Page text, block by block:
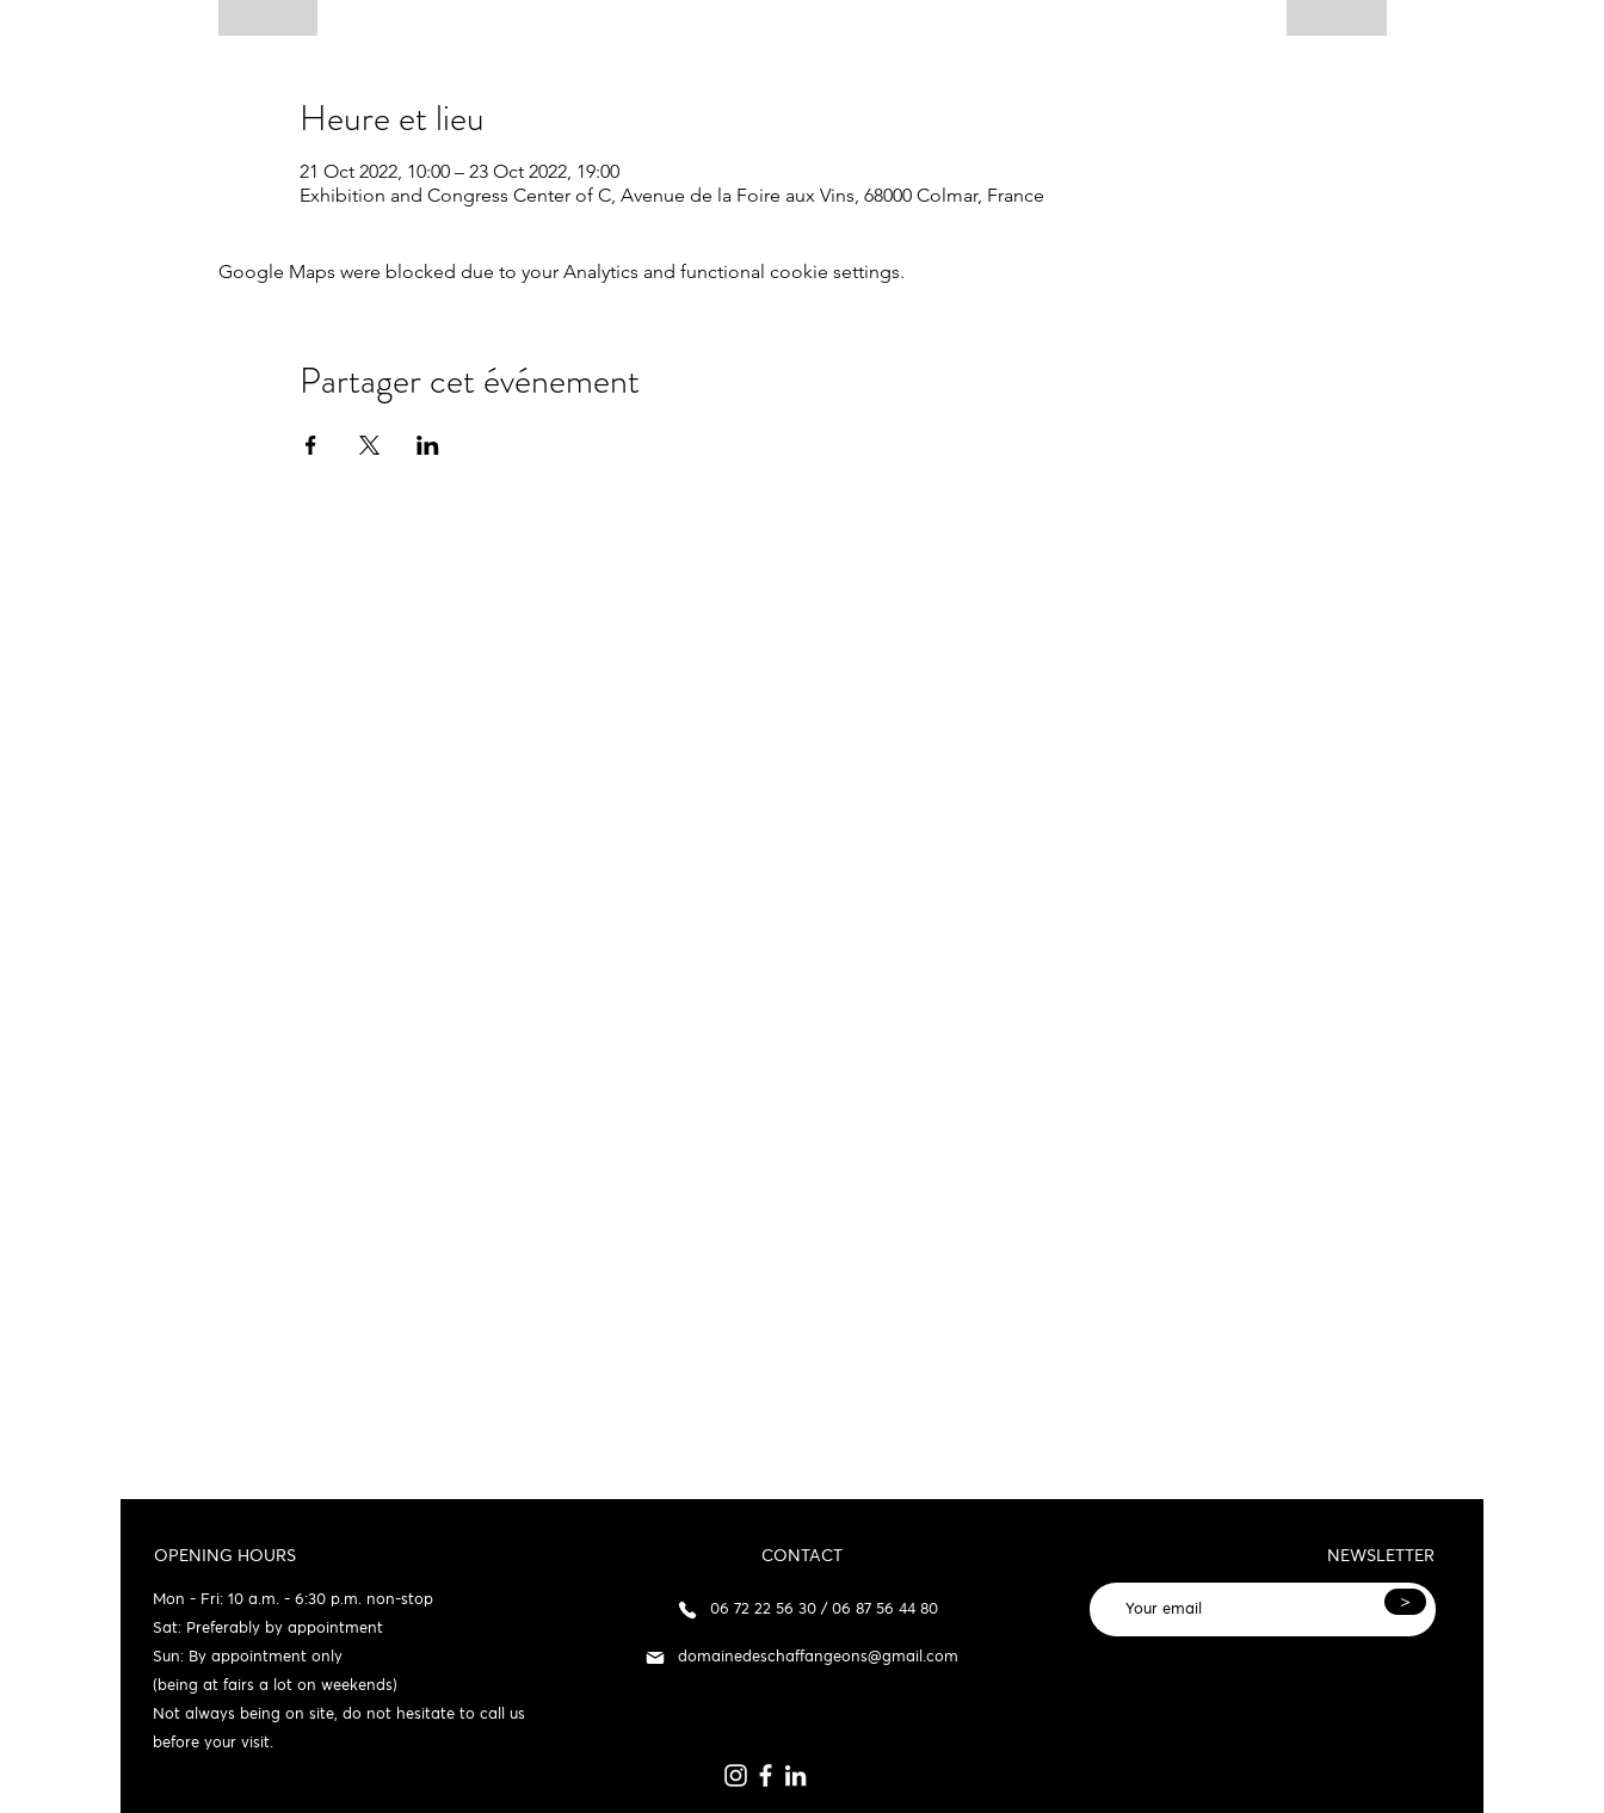
Heure et lieu
21 Oct 2022, 10:00 – 23 Oct 2022, 19:00
Exhibition and Congress Center of C, Avenue de la Foire aux Vins, 68000 Colmar, France
Google Maps were blocked due to your Analytics and functional cookie settings.
Partager cet événement
OPENING HOURS
Mon - Fri: 10 a.m. - 6:30 p.m. non-stop
Sat: Preferably by appointment
Sun: By appointment only
(being at fairs a lot on weekends)
Not always being on site, do not hesitate to call us
before your visit.
CONTACT
06 72 22 56 30 / 06 87 56 44 80
domainedeschaffangeons@gmail.com
NEWSLETTER
>